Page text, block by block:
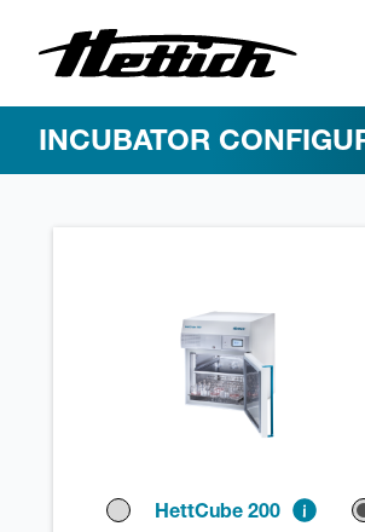
INCUBATOR
HettCube 200